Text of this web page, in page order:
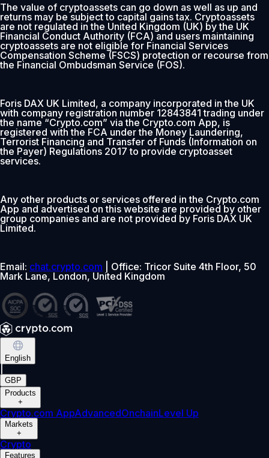
The value of cryptoassets can go down as well as up and
returns may be subject to capital gains tax. Cryptoassets
are not regulated in the United Kingdom (UK) by the UK
Financial Conduct Authority (FCA) and users maintaining
cryptoassets are not eligible for Financial Services
Compensation Scheme (FSCS) protection or recourse from
the Financial Ombudsman Service (FOS).
Foris DAX UK Limited, a company incorporated in the UK
with company registration number 12843841 trading under
the name “Crypto.com” via the Crypto.com App, is
registered with the FCA under the Money Laundering,
Terrorist Financing and Transfer of Funds (Information on
the Payer) Regulations 2017 to provide cryptoasset
services.
Any other products or services offered in the Crypto.com
App and advertised on this website are provided by other
group companies and are not provided by Foris DAX UK
Limited.
Email: chat.crypto.com | Office: Tricor Suite 4th Floor, 50
Mark Lane, London, United Kingdom
English
GBP
Products
+
Crypto.com AppAdvancedOnchainLevel Up
Markets
+
Crypto
Features